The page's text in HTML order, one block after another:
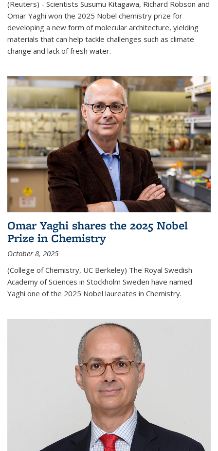
(Reuters) - Scientists Susumu Kitagawa, Richard Robson and
Omar Yaghi won the 2025 Nobel chemistry prize for
developing a new form of molecular architecture, yielding
materials that can help tackle challenges such as climate
change and lack of fresh water.
Omar Yaghi shares the 2025 Nobel
Prize in Chemistry
October 8, 2025
(College of Chemistry, UC Berkeley) The Royal Swedish
Academy of Sciences in Stockholm Sweden have named
Yaghi one of the 2025 Nobel laureates in Chemistry.